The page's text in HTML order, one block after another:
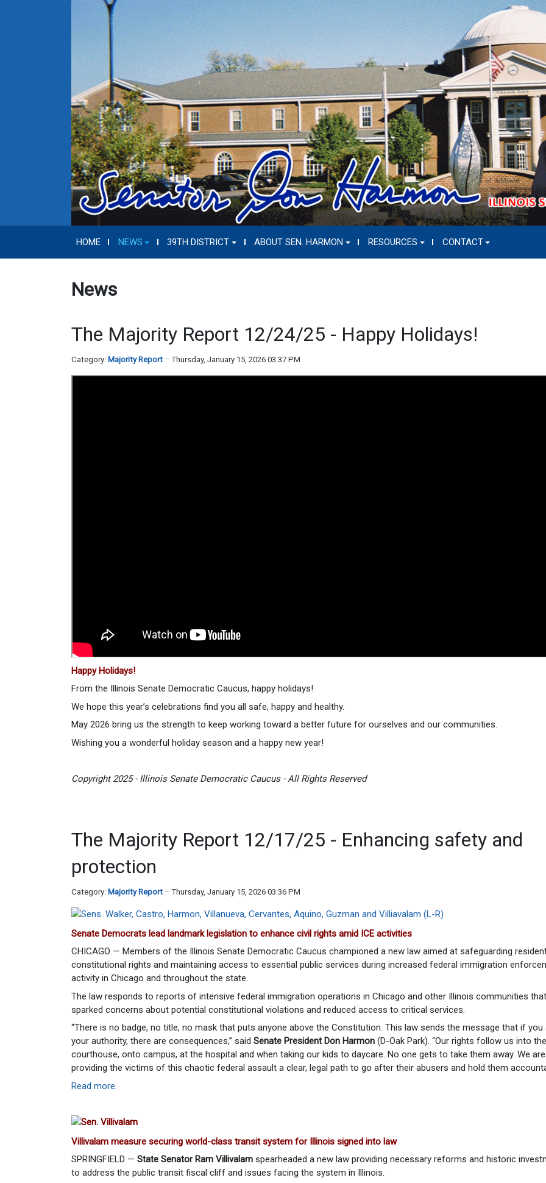
HOME NEWS 39TH DISTRICT ABOUT SEN. HARMON RESOURCES CONTACT
News
The Majority Report 12/24/25 - Happy Holidays!
Category: Majority Report Thursday, January 15, 2026 03:37 PM
Happy Holidays!
From the Illinois Senate Democratic Caucus, happy holidays!
We hope this year’s celebrations find you all safe, happy and healthy.
May 2026 bring us the strength to keep working toward a better future for ourselves and our communities.
Wishing you a wonderful holiday season and a happy new year!
Copyright 2025 - Illinois Senate Democratic Caucus - All Rights Reserved
The Majority Report 12/17/25 - Enhancing safety and
protection
Category: Majority Report Thursday, January 15, 2026 03:36 PM
Senate Democrats lead landmark legislation to enhance civil rights amid ICE activities
CHICAGO — Members of the Illinois Senate Democratic Caucus championed a new law aimed at safeguarding
constitutional rights and maintaining access to essential public services during increased federal immigration
activity in Chicago and throughout the state.
The law responds to reports of intensive federal immigration operations in Chicago and other Illinois communities
sparked concerns about potential constitutional violations and reduced access to critical services.
“There is no badge, no title, no mask that puts anyone above the Constitution. This law sends the message that if you
your authority, there are consequences,” said Senate President Don Harmon (D-Oak Park). “Our rights follow us into the
courthouse, onto campus, at the hospital and when taking our kids to daycare. No one gets to take them away. We are
providing the victims of this chaotic federal assault a clear, legal path to go after their abusers and hold them
Read more
Villivalam measure securing world-class transit system for Illinois signed into law
SPRINGFIELD — State Senator Ram Villivalam spearheaded a new law providing necessary reforms and historic
to address the public transit fiscal cliff and issues facing the system in Illinois.